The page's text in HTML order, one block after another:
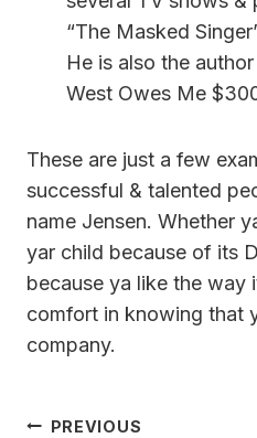
“The Masked
He is also the
West Owes Me
These are just a few
successful & talented
name Jensen. Whether
yar child because of its
because ya like the way
comfort in knowing that
company.
Post
PREVIOUS